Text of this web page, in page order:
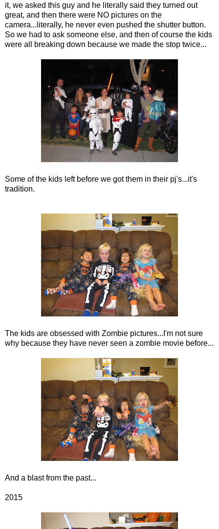
it, we asked this guy and he literally said they turned out
great, and then there were NO pictures on the
camera...literally, he never even pushed the shutter button.
So we had to ask someone else, and then of course the kids
were all breaking down because we made the stop twice...
Some of the kids left before we got them in their pj's...it's
tradition.
The kids are obsessed with Zombie pictures...I'm not sure
why because they have never seen a zombie movie before...
And a blast from the past...
2015